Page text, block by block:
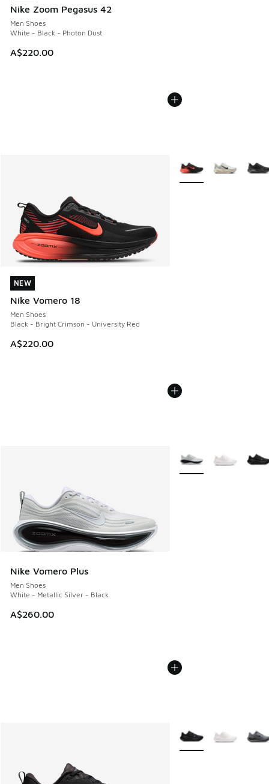
Nike Zoom Pegasus 42
Men Shoes
White - Black - Photon Dust
A$220.00
NEW
Nike Vomero 18
Men Shoes
Black - Bright Crimson - University Red
A$220.00
NEW
More Colors Available
Nike Vomero Plus
Men Shoes
White - Metallic Silver - Black
A$260.00
More Colors Available
More Colors Available